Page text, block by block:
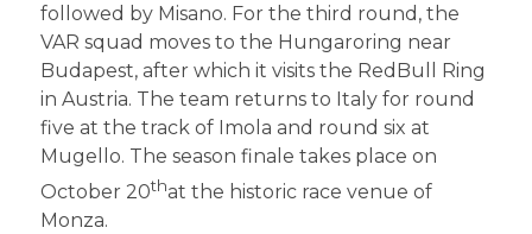
followed by Misano. For the third round, the
VAR squad moves to the Hungaroring near
Budapest, after which it visits the RedBull Ring
in Austria. The team returns to Italy for round
five at the track of Imola and round six at
Mugello. The season finale takes place on
October 20that the historic race venue of
Monza.